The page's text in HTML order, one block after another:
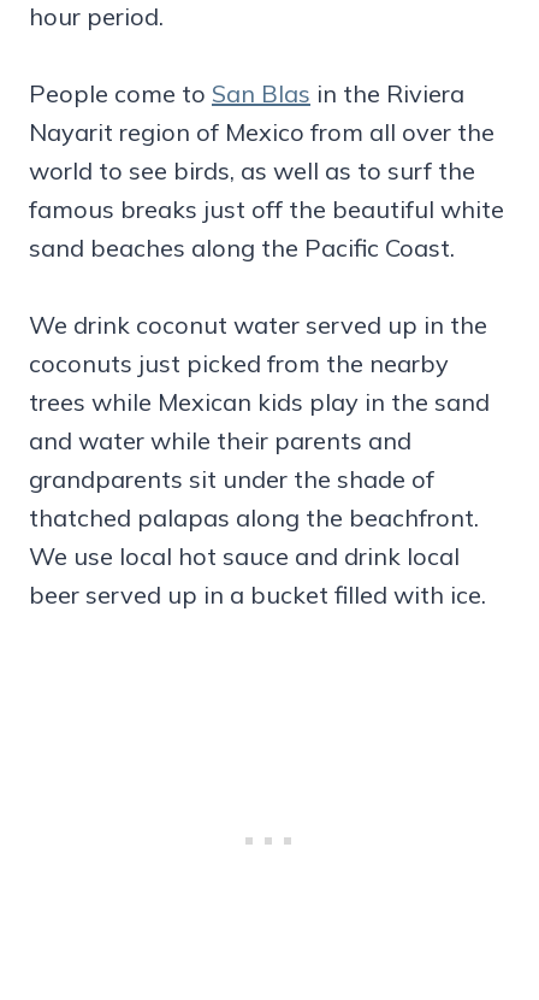
hour period.
People come to San Blas in the Riviera
Nayarit region of Mexico from all over the
world to see birds, as well as to surf the
famous breaks just off the beautiful white
sand beaches along the Pacific Coast.
We drink coconut water served up in the
coconuts just picked from the nearby
trees while Mexican kids play in the sand
and water while their parents and
grandparents sit under the shade of
thatched palapas along the beachfront.
We use local hot sauce and drink local
beer served up in a bucket filled with ice.